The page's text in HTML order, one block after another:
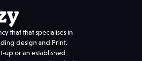
that that specialises in
design and Print.
up or an established